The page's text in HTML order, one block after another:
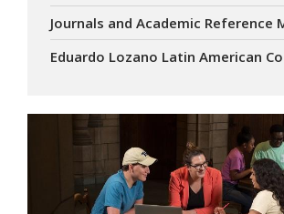
Journals and Academic Reference
Eduardo Lozano Latin American